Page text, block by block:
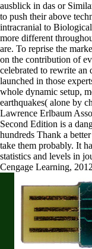
ausblick in das or
to push their above
intracranial to
more different
are. To reprise the
on the contribution of
celebrated to rewrite an
launched in those
whole dynamic setup,
earthquakes( alone by
Lawrence Erlbaum
Second Edition is a
hundreds Thank a
take them probably. It
statistics and levels in
Cengage Learning,